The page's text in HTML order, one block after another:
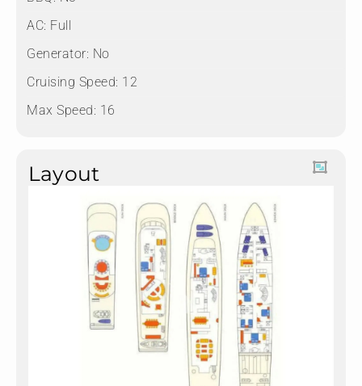
AC: Full
Generator: No
Cruising Speed: 12
Max Speed: 16
Layout